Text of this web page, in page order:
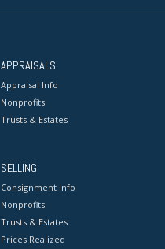
APPRAISALS
Appraisal Info
Nonprofits
Trusts & Estates
SELLING
Consignment Info
Nonprofits
Trusts & Estates
Prices Realized